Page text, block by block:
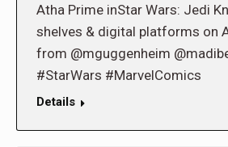
Atha Prime inStar Wars: Jedi
shelves & digital platforms on
from @mguggenheim
#StarWars #MarvelComics
Details